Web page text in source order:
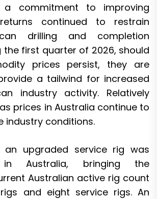
commitment to improving
continued to restrain
drilling and completion
the first quarter of 2026, should
prices persist, they are
a tailwind for increased
industry activity. Relatively
prices in Australia continue to
industry conditions.
an upgraded service rig was
in Australia, bringing the
Australian active rig count
and eight service rigs. An